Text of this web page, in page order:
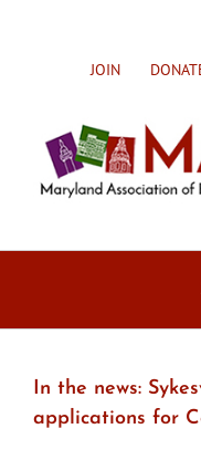
JOIN
In the news:
applications for